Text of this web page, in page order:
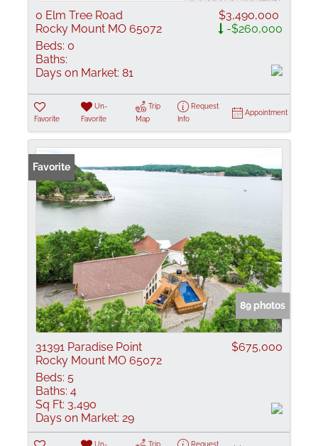
0 Elm Tree Road
Rocky Mount MO 65072
$3,490,000
-$260,000
Beds: 0
Baths:
Days on Market: 81
Favorite
Un-
Favorite
Trip
Map
Request
Info
Appointment
Favorite
89 photos
31391 Paradise Point
Rocky Mount MO 65072
$675,000
Beds: 5
Baths: 4
Sq Ft: 3,490
Days on Market: 29
Un-
Trip
Request